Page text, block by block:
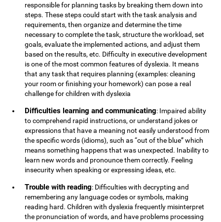
responsible for planning tasks by breaking them down into
steps. These steps could start with the task analysis and
requirements, then organize and determine the time
necessary to complete the task, structure the workload, set
goals, evaluate the implemented actions, and adjust them
based on the results, etc. Difficulty in executive development
is one of the most common features of dyslexia. It means
that any task that requires planning (examples: cleaning
your room or finishing your homework) can pose a real
challenge for children with dyslexia
Difficulties learning and communicating: Impaired ability
to comprehend rapid instructions, or understand jokes or
expressions that have a meaning not easily understood from
the specific words (idioms), such as “out of the blue” which
means something happens that was unexpected. Inability to
learn new words and pronounce them correctly. Feeling
insecurity when speaking or expressing ideas, etc.
Trouble with reading: Difficulties with decrypting and
remembering any language codes or symbols, making
reading hard. Children with dyslexia frequently misinterpret
the pronunciation of words, and have problems processing